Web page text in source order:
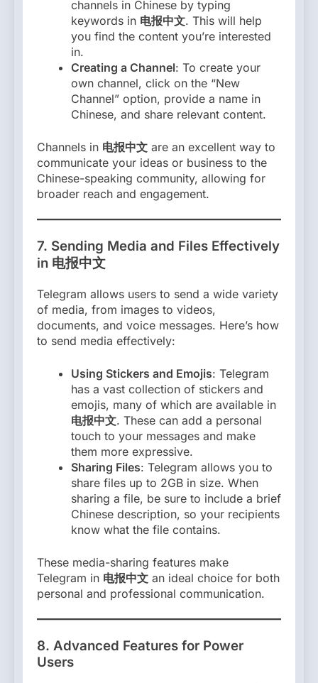
channels in Chinese by typing
keywords in 电报中文. This will help
you find the content you’re interested
in.
Creating a Channel: To create your
own channel, click on the “New
Channel” option, provide a name in
Chinese, and share relevant content.
Channels in 电报中文 are an excellent way to
communicate your ideas or business to the
Chinese-speaking community, allowing for
broader reach and engagement.
7. Sending Media and Files Effectively
in 电报中文
Telegram allows users to send a wide variety
of media, from images to videos,
documents, and voice messages. Here’s how
to send media effectively:
Using Stickers and Emojis: Telegram
has a vast collection of stickers and
emojis, many of which are available in
电报中文. These can add a personal
touch to your messages and make
them more expressive.
Sharing Files: Telegram allows you to
share files up to 2GB in size. When
sharing a file, be sure to include a brief
Chinese description, so your recipients
know what the file contains.
These media-sharing features make
Telegram in 电报中文 an ideal choice for both
personal and professional communication.
8. Advanced Features for Power
Users